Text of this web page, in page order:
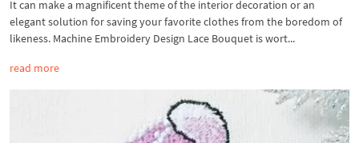
It can make a magnificent theme of the interior decoration or an
elegant solution for saving your favorite clothes from the boredom of
likeness. Machine Embroidery Design Lace Bouquet is wort...
read more